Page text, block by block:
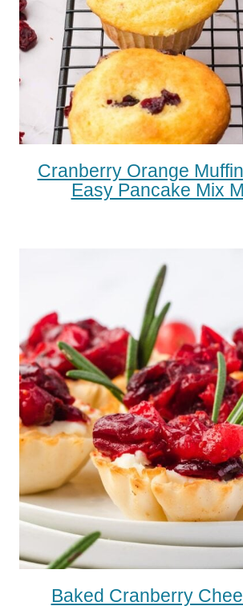
Cranberry Orange
Easy Pancake Mix
Baked Cranberry